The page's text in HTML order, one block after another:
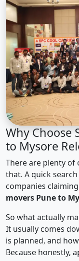
Why Choose
to Mysore
There are plenty
that. A quick
companies
movers Pune to
So what actually
It usually comes
is planned, and
Because honestly,